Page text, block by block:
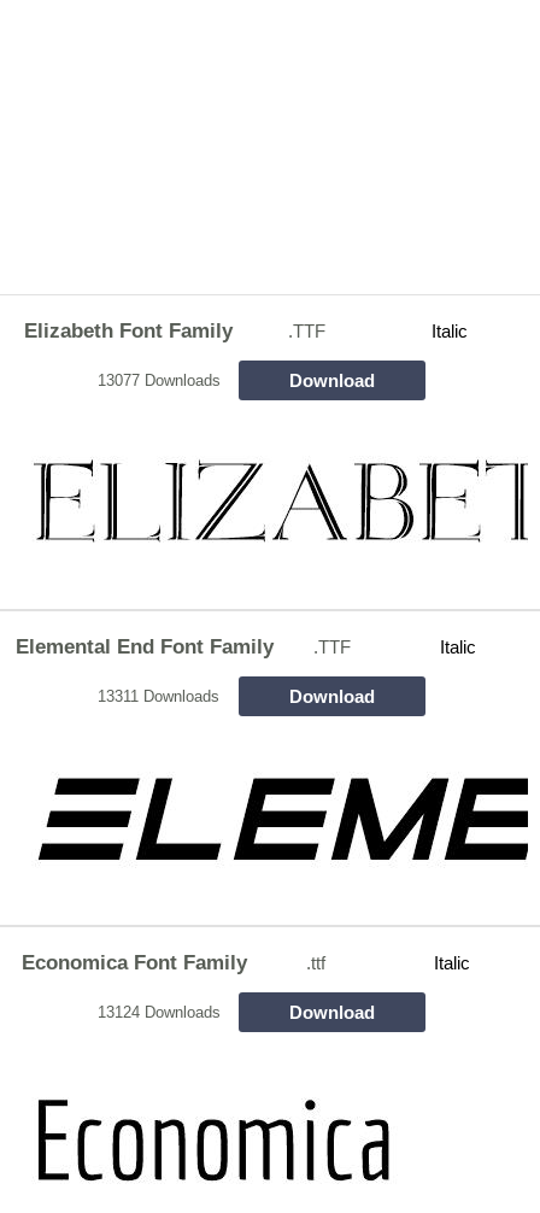
Elizabeth Font Family .TTF Italic
13077 Downloads Download
Elemental End Font Family .TTF Italic
13311 Downloads Download
Economica Font Family .ttf Italic
13124 Downloads Download